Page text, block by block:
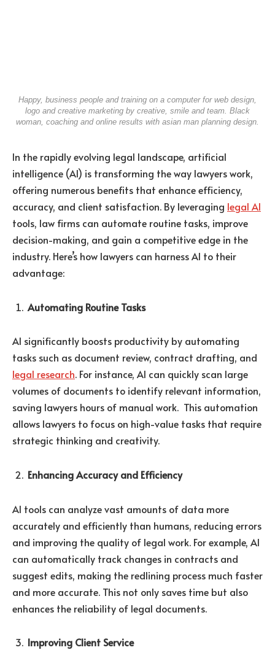
Happy, business people and training on a computer for web design,
logo and creative marketing by creative, smile and team. Black
woman, coaching and online results with asian man planning design.
In the rapidly evolving legal landscape, artificial
intelligence (AI) is transforming the way lawyers work,
offering numerous benefits that enhance efficiency,
accuracy, and client satisfaction. By leveraging legal AI
tools, law firms can automate routine tasks, improve
decision-making, and gain a competitive edge in the
industry. Here’s how lawyers can harness AI to their
advantage:
Automating Routine Tasks
AI significantly boosts productivity by automating
tasks such as document review, contract drafting, and
legal research. For instance, AI can quickly scan large
volumes of documents to identify relevant information,
saving lawyers hours of manual work. This automation
allows lawyers to focus on high-value tasks that require
strategic thinking and creativity.
Enhancing Accuracy and Efficiency
AI tools can analyze vast amounts of data more
accurately and efficiently than humans, reducing errors
and improving the quality of legal work. For example, AI
can automatically track changes in contracts and
suggest edits, making the redlining process much faster
and more accurate. This not only saves time but also
enhances the reliability of legal documents.
Improving Client Service